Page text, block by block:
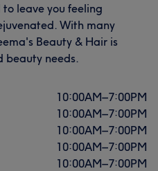
leave you feeling
With many
Beauty & Hair is
beauty needs.
10:00AM–7:00PM
10:00AM–7:00PM
10:00AM–7:00PM
10:00AM–7:00PM
10:00AM–7:00PM